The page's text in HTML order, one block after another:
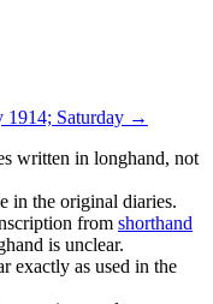
1914; Saturday →
written in longhand, not
in the original diaries.
from shorthand
is unclear.
exactly as used in the